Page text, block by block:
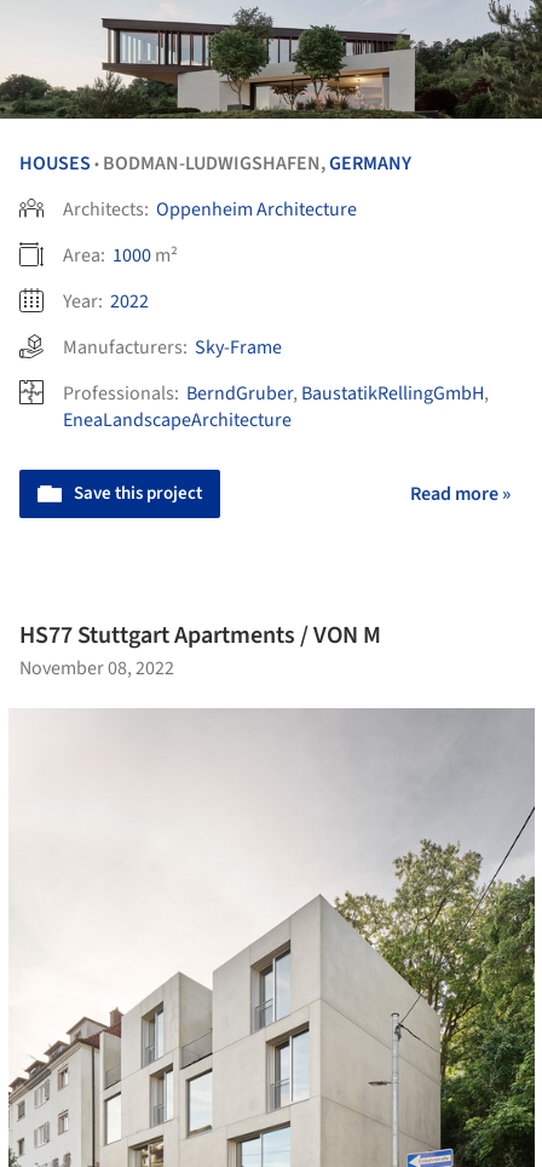
HOUSES • BODMAN-LUDWIGSHAFEN,GERMANY
Architects: Oppenheim Architecture
Area: 1000m²
Year: 2022
Manufacturers: Sky-Frame
Professionals: BerndGruber, BaustatikRellingGmbH,
EneaLandscapeArchitecture
Save this project Read more »
HS77 Stuttgart Apartments / VON M
November 08, 2022